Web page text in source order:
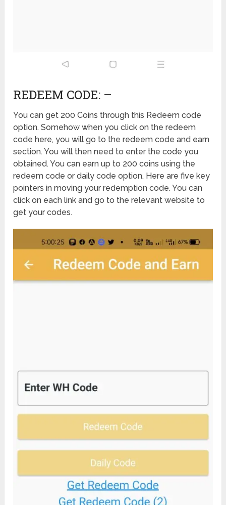
REDEEM CODE: –
You can get 200 Coins through this Redeem code
option. Somehow when you click on the redeem
code here, you will go to the redeem code and earn
section. You will then need to enter the code you
obtained. You can earn up to 200 coins using the
redeem code or daily code option. Here are five key
pointers in moving your redemption code. You can
click on each link and go to the relevant website to
get your codes.